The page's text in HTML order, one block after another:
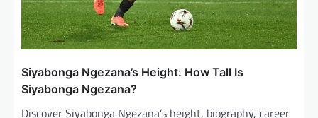
Siyabonga Ngezana’s Height: How Tall Is
Siyabonga Ngezana?
Discover Siyabonga Ngezana’s height, biography, career